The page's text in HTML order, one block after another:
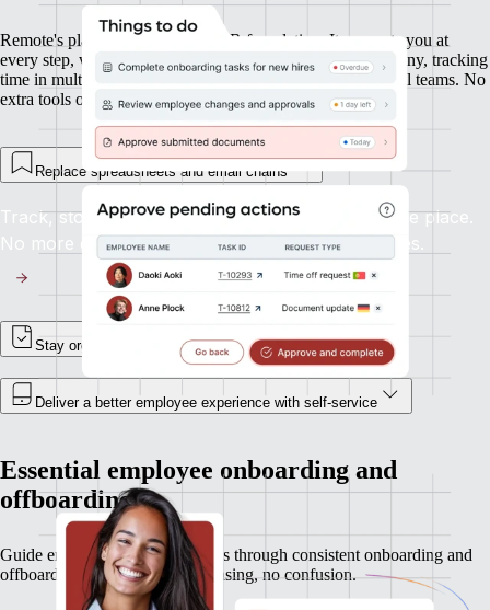
Remote's platform is your base HR foundation. It supports you at
every step, whether you’re onboarding new hires in Germany, tracking
time in multiple time zones, or managing expenses in global teams. No
extra tools or integrations required.
Replace spreadsheets and email chains
Track, store, and update employee records in one place.
No more digging through inboxes or shared drives.
Stay organised, and in control
Deliver a better employee experience with self-service
Essential employee onboarding and
offboarding
Guide employees and contractors through consistent onboarding and
offboarding experiences. No chasing, no confusion.